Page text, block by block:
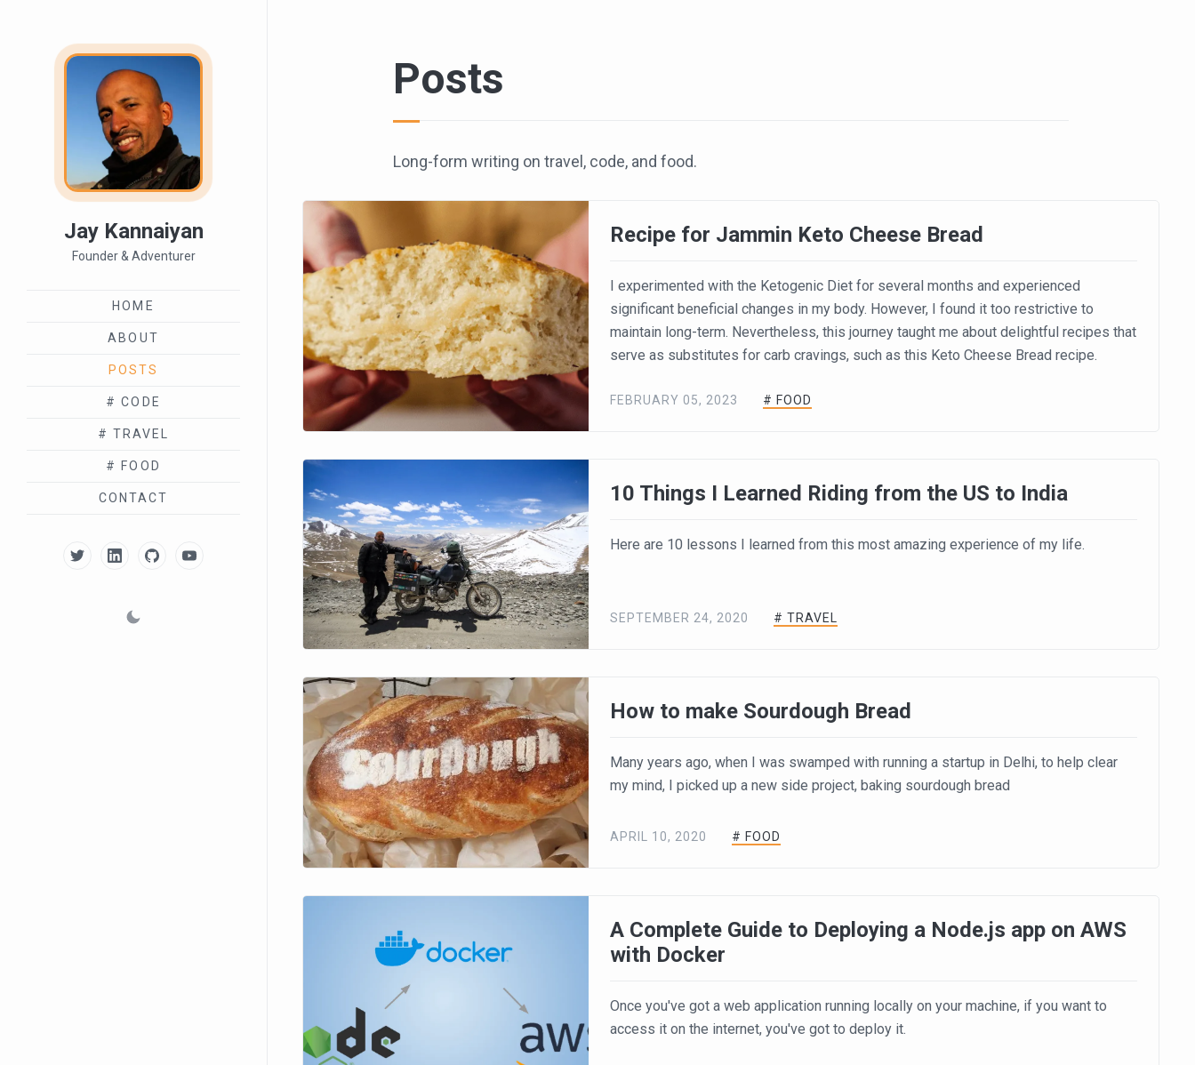
Jay Kannaiyan
Founder & Adventurer
HOME
ABOUT
POSTS
# CODE
# TRAVEL
# FOOD
CONTACT
TWITTERLINKEDINGITHUB
Posts
Long-form writing on travel, code, and food.
Recipe for Jammin Keto Cheese Bread
I experimented with the Ketogenic Diet for several months and experienced
significant beneficial changes in my body. However, I found it too restrictive to
maintain long-term. Nevertheless, this journey taught me about delightful recipes that
serve as substitutes for carb cravings, such as this Keto Cheese Bread recipe.
FEBRUARY 05, 2023 # FOOD
10 Things I Learned Riding from the US to India
Here are 10 lessons I learned from this most amazing experience of my life.
SEPTEMBER 24, 2020 # TRAVEL
How to make Sourdough Bread
Many years ago, when I was swamped with running a startup in Delhi, to help clear
my mind, I picked up a new side project, baking sourdough bread
APRIL 10, 2020 # FOOD
A Complete Guide to Deploying a Node.js app on AWS
with Docker
Once you've got a web application running locally on your machine, if you want to
access it on the internet, you've got to deploy it.